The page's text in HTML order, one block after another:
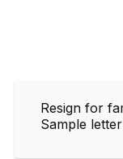
Resign for
Sample letter